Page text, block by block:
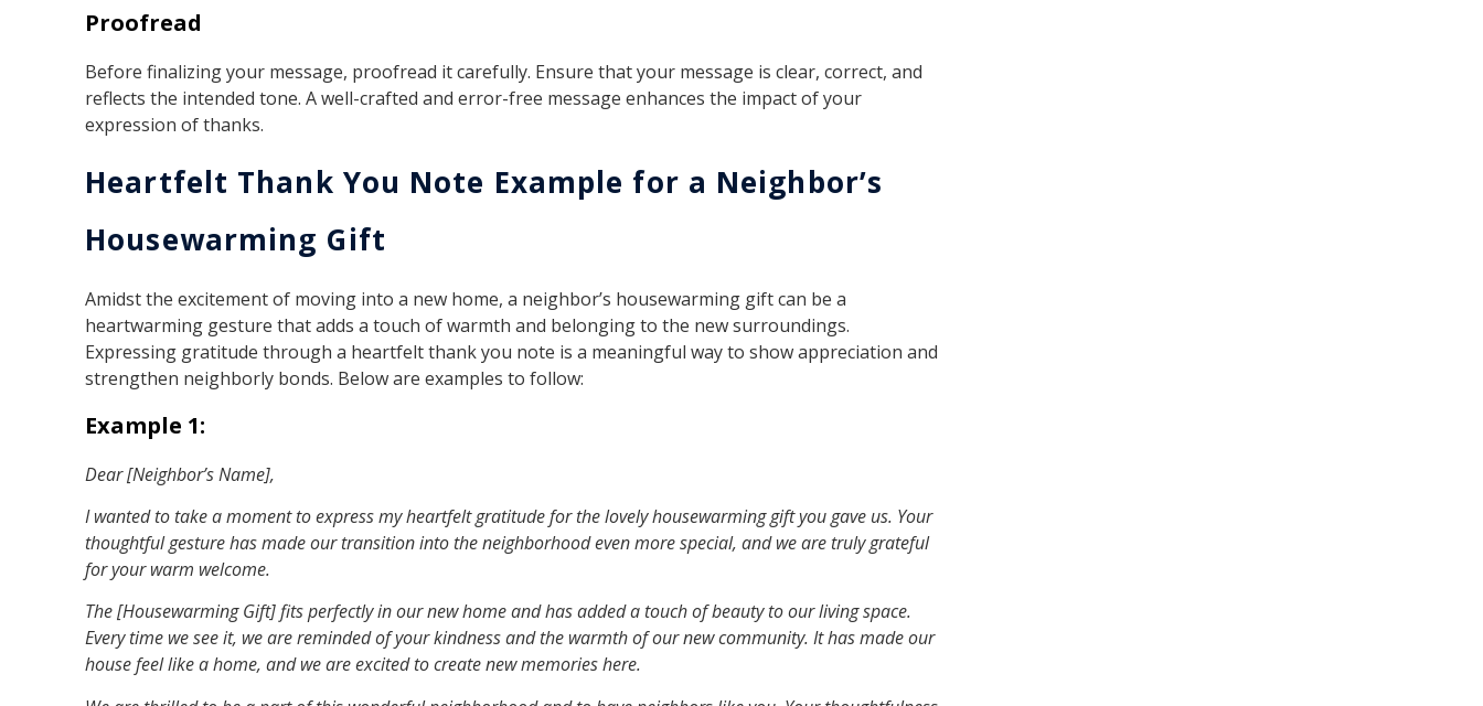
Proofread
Before finalizing your message, proofread it carefully. Ensure that your message is clear, correct, and
reflects the intended tone. A well-crafted and error-free message enhances the impact of your
expression of thanks.
Heartfelt Thank You Note Example for a Neighbor’s
Housewarming Gift
Amidst the excitement of moving into a new home, a neighbor’s housewarming gift can be a
heartwarming gesture that adds a touch of warmth and belonging to the new surroundings.
Expressing gratitude through a heartfelt thank you note is a meaningful way to show appreciation and
strengthen neighborly bonds. Below are examples to follow:
Example 1:
Dear [Neighbor’s Name],
I wanted to take a moment to express my heartfelt gratitude for the lovely housewarming gift you gave us. Your
thoughtful gesture has made our transition into the neighborhood even more special, and we are truly grateful
for your warm welcome.
The [Housewarming Gift] fits perfectly in our new home and has added a touch of beauty to our living space.
Every time we see it, we are reminded of your kindness and the warmth of our new community. It has made our
house feel like a home, and we are excited to create new memories here.